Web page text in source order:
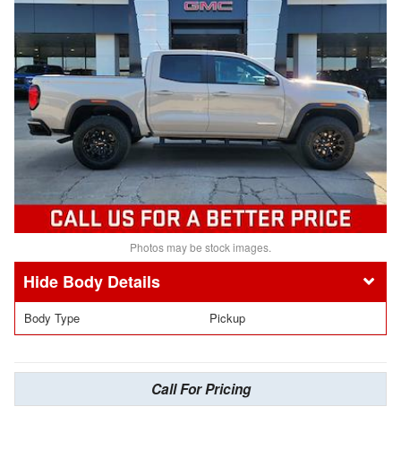
Photos may be stock images.
Body Details
Body Type Pickup
Call For Pricing